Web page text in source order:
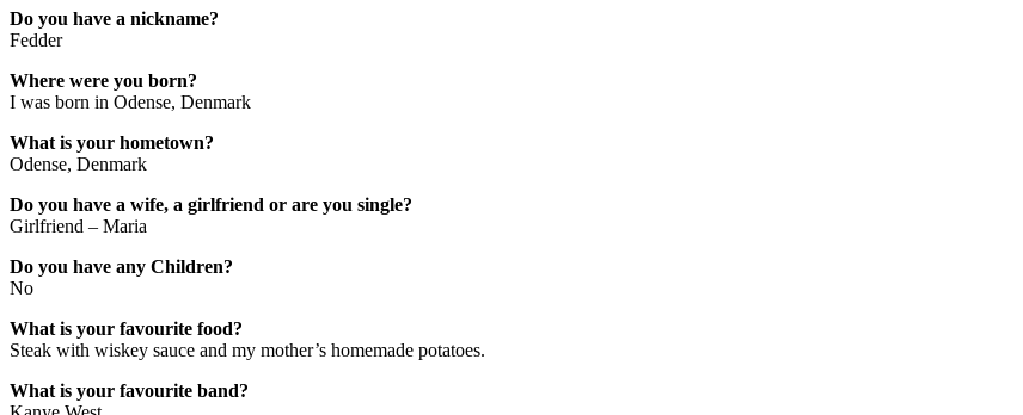
Do you have a nickname?
Fedder
Where were you born?
I was born in Odense, Denmark
What is your hometown?
Odense, Denmark
Do you have a wife, a girlfriend or are you single?
Girlfriend – Maria
Do you have any Children?
No
What is your favourite food?
Steak with wiskey sauce and my mother’s homemade potatoes.
What is your favourite band?